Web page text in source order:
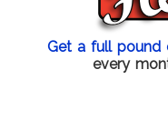
Get a full pound
every